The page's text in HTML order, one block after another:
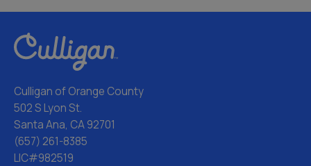
Culligan of Orange County
502 S Lyon St.
Santa Ana, CA 92701
(657) 261-8385
LIC#982519